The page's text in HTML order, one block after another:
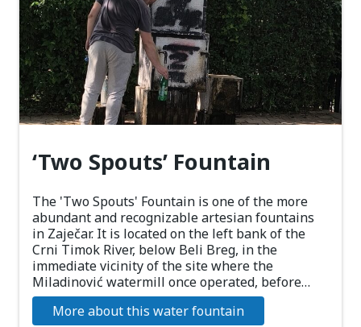
‘Two Spouts’ Fountain
The 'Two Spouts' Fountain is one of the more
abundant and recognizable artesian fountains
in Zaječar. It is located on the left bank of the
Crni Timok River, below Beli Breg, in the
immediate vicinity of the site where the
Miladinović watermill once operated, before…
More about this water fountain